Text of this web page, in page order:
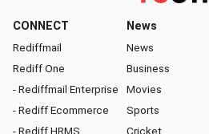
CONNECT
Rediffmail
Rediff One
- Rediffmail Enterprise
- Rediff Ecommerce
- Rediff HRMS
News
News
Business
Movies
Sports
Cricket